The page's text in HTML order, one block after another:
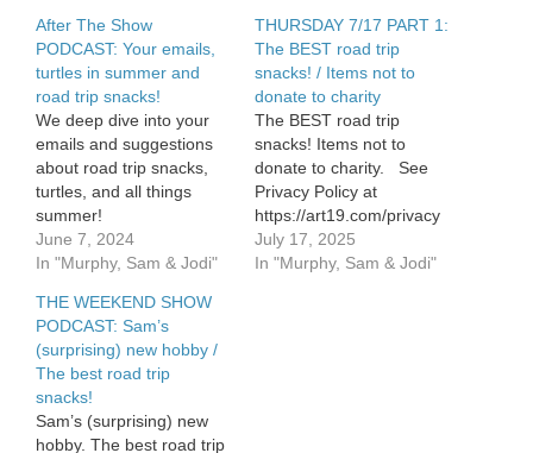
After The Show
PODCAST: Your emails,
turtles in summer and
road trip snacks!
We deep dive into your
emails and suggestions
about road trip snacks,
turtles, and all things
summer!
June 7, 2024
In "Murphy, Sam & Jodi"
THURSDAY 7/17 PART 1:
The BEST road trip
snacks! / Items not to
donate to charity
The BEST road trip
snacks! Items not to
donate to charity. See
Privacy Policy at
https://art19.com/privacy
and California Privacy
Notice at
July 17, 2025
In "Murphy, Sam & Jodi"
THE WEEKEND SHOW
PODCAST: Sam’s
(surprising) new hobby /
The best road trip
snacks!
Sam’s (surprising) new
hobby. The best road trip